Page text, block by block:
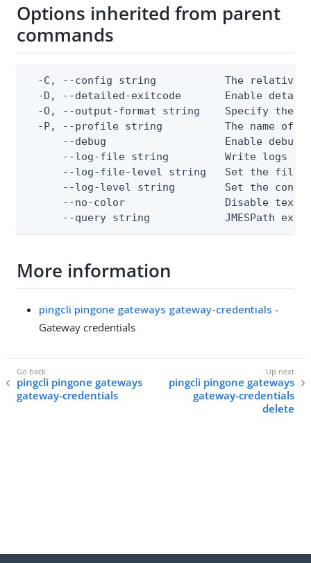
Options inherited from parent
commands
-C, --config string           The relative
-D, --detailed-exitcode       Enable
-O, --output-format string    Specify the
-P, --profile string          The name of
--debug                   Enable debug
--log-file string         Write logs
--log-file-level string   Set the file
--log-level string        Set the
--no-color                Disable text
--query string            JMESPath
More information
pingcli pingone gateways gateway-credentials -
Gateway credentials
pingcli pingone gateways
gateway-credentials
pingcli pingone gateways
gateway-credentials
delete